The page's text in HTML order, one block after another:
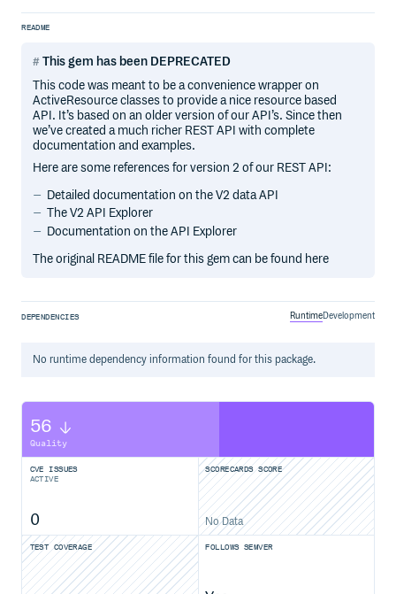
README
This gem has been DEPRECATED
This code was meant to be a convenience wrapper on
ActiveResource classes to provide a nice resource based
API. It’s based on an older version of our API’s. Since then
we’ve created a much richer REST API with complete
documentation and examples.
Here are some references for version 2 of our REST API:
Detailed documentation on the V2 data API
The V2 API Explorer
Documentation on the API Explorer
The original README file for this gem can be found here
DEPENDENCIES RuntimeDevelopment
No runtimedependency information found for this package.
56
Quality
CVE ISSUES
ACTIVE
0
SCORECARDS SCORE
No Data
TEST COVERAGE FOLLOWS SEMVER